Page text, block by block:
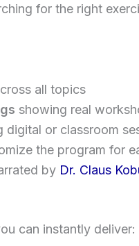
for the right
all topics
showing real
digital or classroom
the program for
by Dr. Claus
can instantly deliver: